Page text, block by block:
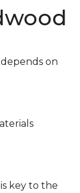
on
key to the